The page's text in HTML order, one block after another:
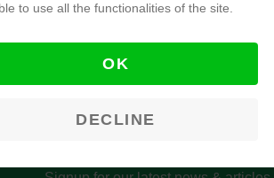
to use all the functionalities of the site.
OK
DECLINE